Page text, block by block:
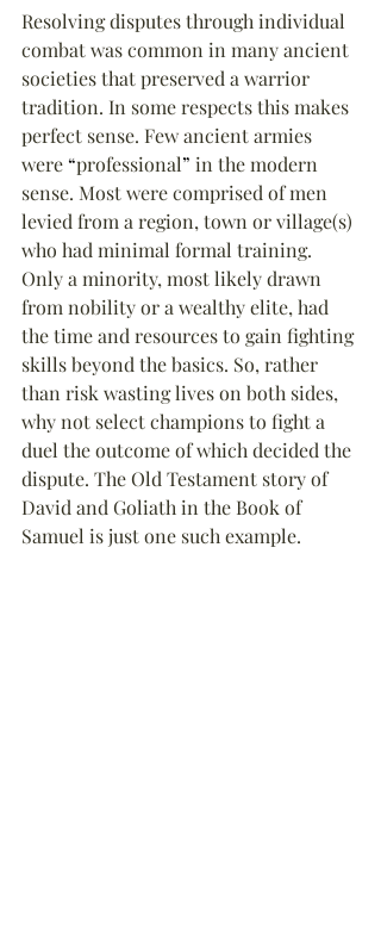
Resolving disputes through individual
combat was common in many ancient
societies that preserved a warrior
tradition. In some respects this makes
perfect sense. Few ancient armies
were “professional” in the modern
sense. Most were comprised of men
levied from a region, town or village(s)
who had minimal formal training.
Only a minority, most likely drawn
from nobility or a wealthy elite, had
the time and resources to gain fighting
skills beyond the basics. So, rather
than risk wasting lives on both sides,
why not select champions to fight a
duel the outcome of which decided the
dispute. The Old Testament story of
David and Goliath in the Book of
Samuel is just one such example.